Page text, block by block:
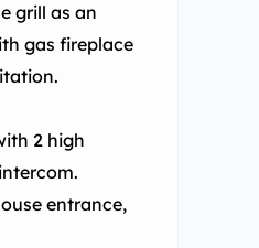
grill as an
gas fireplace
2 high
entrance,